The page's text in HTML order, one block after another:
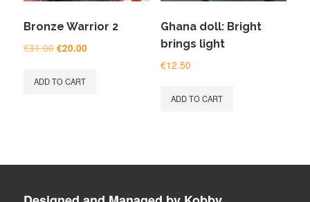
Bronze Warrior 2
€31.00Original
was:
€20.00
ADD TO CART
Ghana doll: Bright
brings light
€12.50
ADD TO CART